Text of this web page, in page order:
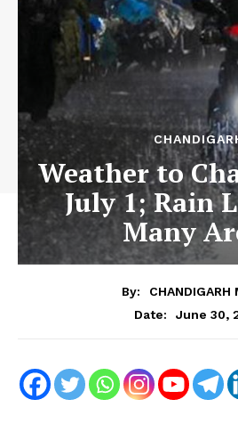
Weather to
July 1; Rain
Many
By:
CHANDIGARH
Date:
June 30,